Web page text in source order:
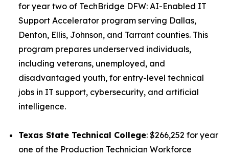
for year two of TechBridge DFW: AI-Enabled IT
Support Accelerator program serving Dallas,
Denton, Ellis, Johnson, and Tarrant counties. This
program prepares underserved individuals,
including veterans, unemployed, and
disadvantaged youth, for entry-level technical
jobs in IT support, cybersecurity, and artificial
intelligence.
Texas State Technical College: $266,252 for year
one of the Production Technician Workforce